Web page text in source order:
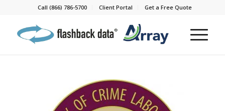
Call (866) 786-5700 Client Portal Get a Free Quote